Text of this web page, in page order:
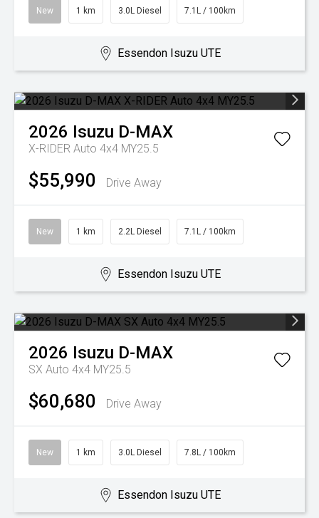
New 1 km 3.0L Diesel 7.1L / 100km
Essendon Isuzu UTE
2026 Isuzu D-MAX
X-RIDER Auto 4x4 MY25.5
$55,990 Drive Away
New 1 km 2.2L Diesel 7.1L / 100km
Essendon Isuzu UTE
2026 Isuzu D-MAX
SX Auto 4x4 MY25.5
$60,680 Drive Away
New 1 km 3.0L Diesel 7.8L / 100km
Essendon Isuzu UTE